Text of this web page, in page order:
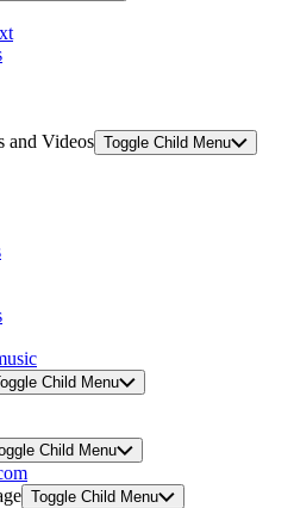
and Videos Toggle Child Menu
Child Menu
Child Menu
Toggle Child Menu